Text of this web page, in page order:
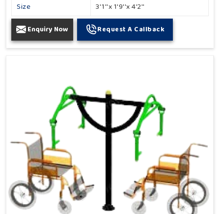
Size
3'1''x 1'9''x 4'2''
Enquiry Now Request A Callback